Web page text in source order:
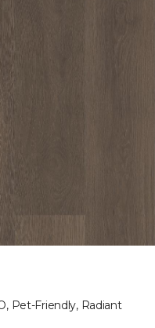
Pet-Friendly, Radiant